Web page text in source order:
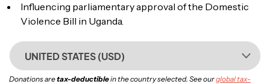
Influencing parliamentary approval of the Domestic
Violence Bill in Uganda.
UNITED STATES (USD)
Donations aretax-deductiblein the country selected. See ourglobal tax-